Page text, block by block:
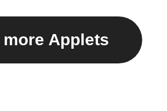
more Applets